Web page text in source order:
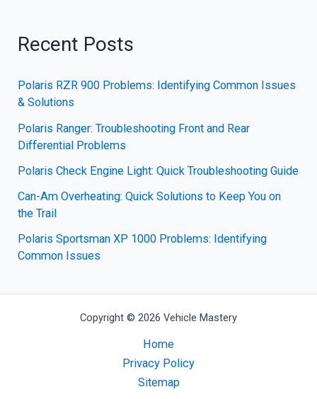
Recent Posts
Polaris RZR 900 Problems: Identifying Common Issues
& Solutions
Polaris Ranger: Troubleshooting Front and Rear
Differential Problems
Polaris Check Engine Light: Quick Troubleshooting Guide
Can-Am Overheating: Quick Solutions to Keep You on
the Trail
Polaris Sportsman XP 1000 Problems: Identifying
Common Issues
Copyright © 2026 Vehicle Mastery
Home
Privacy Policy
Sitemap